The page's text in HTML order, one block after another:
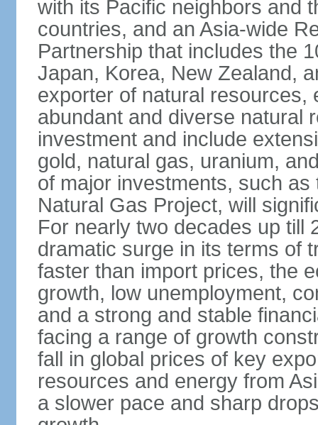
with its Pacific neighbors and
countries, and an Asia-wide
Partnership that includes the
Japan, Korea, New Zealand,
exporter of natural resources,
abundant and diverse natural
investment and include
gold, natural gas, uranium,
of major investments, such
Natural Gas Project, will
For nearly two decades up till
dramatic surge in its terms of
faster than import prices, the
growth, low unemployment,
and a strong and stable
facing a range of growth
fall in global prices of key
resources and energy from
a slower pace and sharp